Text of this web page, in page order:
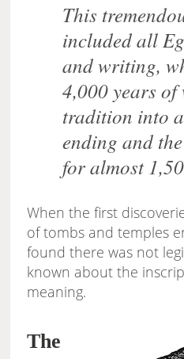
This
included all
and writing,
4,000 years
tradition into
ending and
for almost
When the first
of tombs and temples
found there was not
known about the
meaning.
The